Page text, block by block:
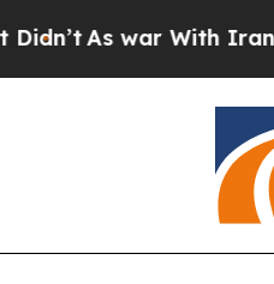
As war With Iran Drove